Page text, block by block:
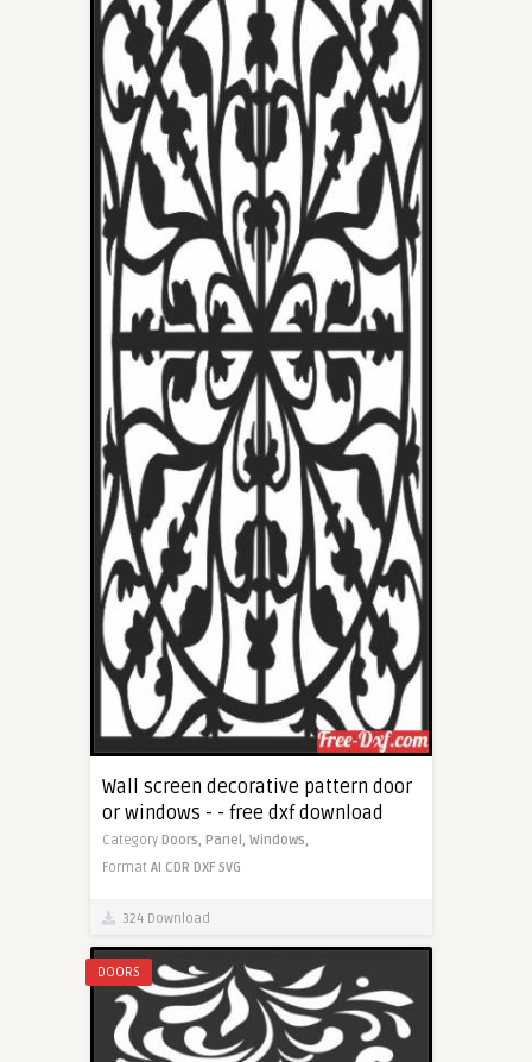
Wall screen decorative pattern door
or windows - - free dxf download
Category Doors, Panel, Windows,
Format AI CDR DXF SVG
324 Download
DOORS